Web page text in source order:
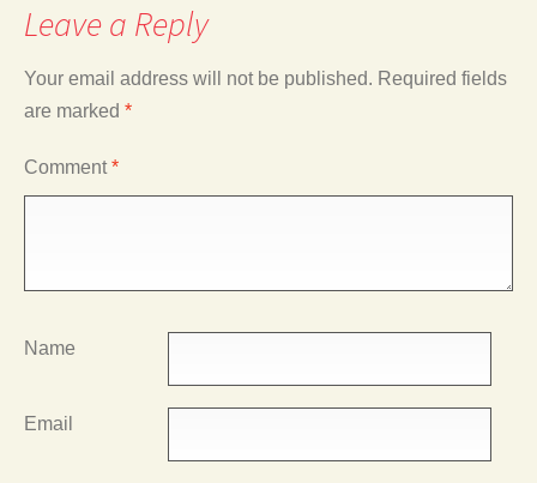
Leave a Reply
Your email address will not be published. Required fields
are marked *
Comment*
Name
Email